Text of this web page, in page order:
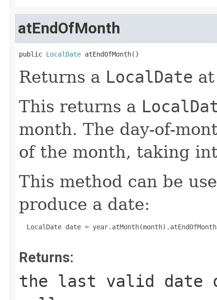
atEndOfMonth
public LocalDate atEndOfMonth()
Returns a LocalDate
This returns a
month. The day-of-
of the month, taking
This method can be
produce a date:
LocalDate date =
Returns:
the last valid date